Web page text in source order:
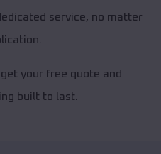
service, no matter
get your free quote and
built to last.